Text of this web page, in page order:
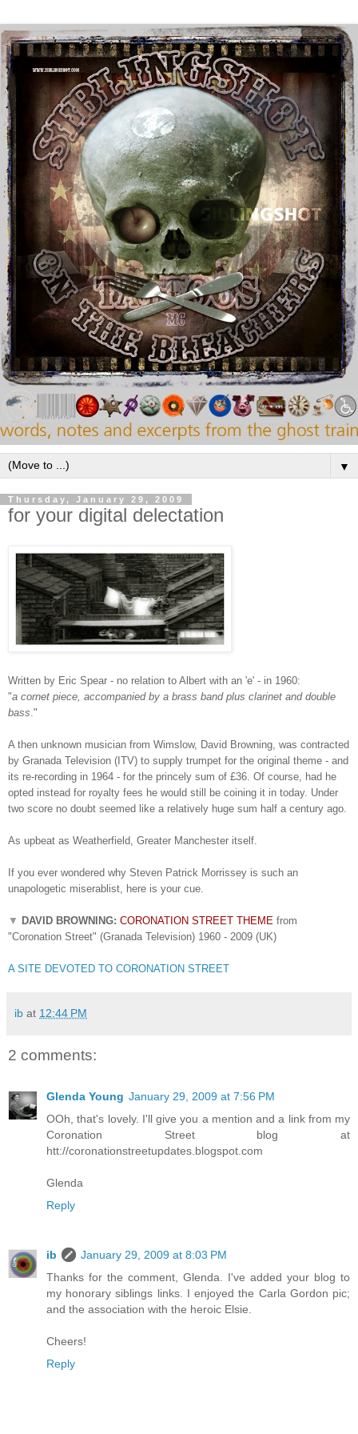
▼
Thursday, January 29, 2009
for your digital delectation
Written by Eric Spear - no relation to Albert with an 'e' - in 1960:
"a cornet piece, accompanied by a brass band plus clarinet and double
bass ."
A then unknown musician from Wimslow, David Browning, was contracted
by Granada Television (ITV) to supply trumpet for the original theme - and
its re-recording in 1964 - for the princely sum of £36. Of course, had he
opted instead for royalty fees he would still be coining it in today. Under
two score no doubt seemed like a relatively huge sum half a century ago.
As upbeat as Weatherfield, Greater Manchester itself.
If you ever wondered why Steven Patrick Morrissey is such an
unapologetic miserablist, here is your cue.
▼ DAVID BROWNING: CORONATION STREET THEME from
"Coronation Street" (Granada Television) 1960 - 2009 (UK)
A SITE DEVOTED TO CORONATION STREET
ib at 12:44 PM
2 comments:
Glenda Young January 29, 2009 at 7:56 PM
OOh, that's lovely. I'll give you a mention and a link from my
Coronation Street blog at
htt://coronationstreetupdates.blogspot.com
Glenda
Reply
ib
January 29, 2009 at 8:03 PM
Thanks for the comment, Glenda. I've added your blog to
my honorary siblings links. I enjoyed the Carla Gordon pic;
and the association with the heroic Elsie.
Cheers!
Reply